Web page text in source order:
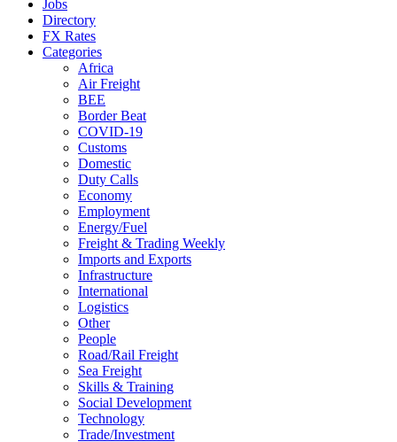
Jobs
Directory
FX Rates
Categories
Africa
Air Freight
BEE
Border Beat
COVID-19
Customs
Domestic
Duty Calls
Economy
Employment
Energy/Fuel
Freight & Trading Weekly
Imports and Exports
Infrastructure
International
Logistics
Other
People
Road/Rail Freight
Sea Freight
Skills & Training
Social Development
Technology
Trade/Investment